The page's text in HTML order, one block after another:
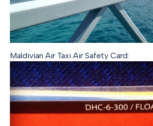
Maldivian Air Taxi Air Safety Card: